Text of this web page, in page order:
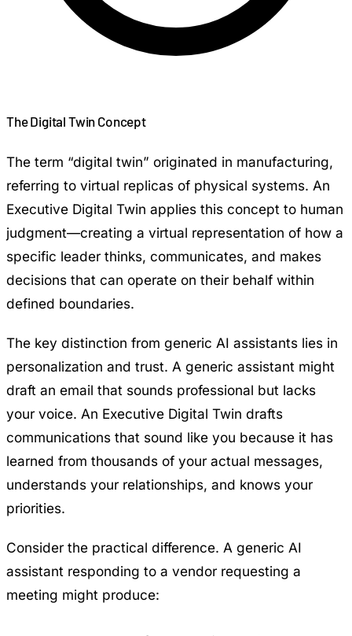
The Digital Twin Concept
The term “digital twin” originated in manufacturing,
referring to virtual replicas of physical systems. An
Executive Digital Twin applies this concept to human
judgment—creating a virtual representation of how a
specific leader thinks, communicates, and makes
decisions that can operate on their behalf within
defined boundaries.
The key distinction from generic AI assistants lies in
personalization and trust. A generic assistant might
draft an email that sounds professional but lacks
your voice. An Executive Digital Twin drafts
communications that sound like you because it has
learned from thousands of your actual messages,
understands your relationships, and knows your
priorities.
Consider the practical difference. A generic AI
assistant responding to a vendor requesting a
meeting might produce: